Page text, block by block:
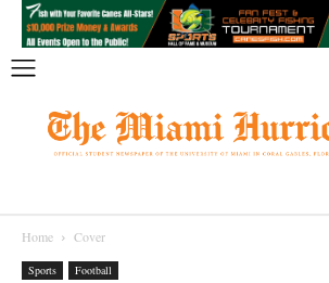
Home Cover
Sports Football